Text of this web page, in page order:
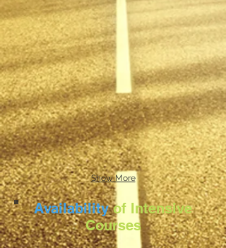
Show More
Availabilityof Intensive
Courses